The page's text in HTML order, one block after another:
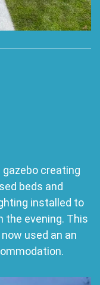
creating
beds and
installed to
the evening. This
used an an